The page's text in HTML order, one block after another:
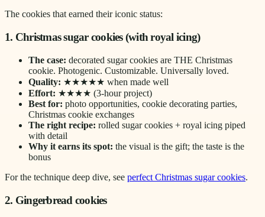
The cookies that earned their iconic status:
1. Christmas sugar cookies (with royal icing)
The case: decorated sugar cookies are THE Christmas
cookie. Photogenic. Customizable. Universally loved.
Quality: ★★★★★ when made well
Effort: ★★★★ (3-hour project)
Best for: photo opportunities, cookie decorating parties,
Christmas cookie exchanges
The right recipe: rolled sugar cookies + royal icing piped
with detail
Why it earns its spot: the visual is the gift; the taste is the
bonus
For the technique deep dive, see perfect Christmas sugar cookies.
2. Gingerbread cookies